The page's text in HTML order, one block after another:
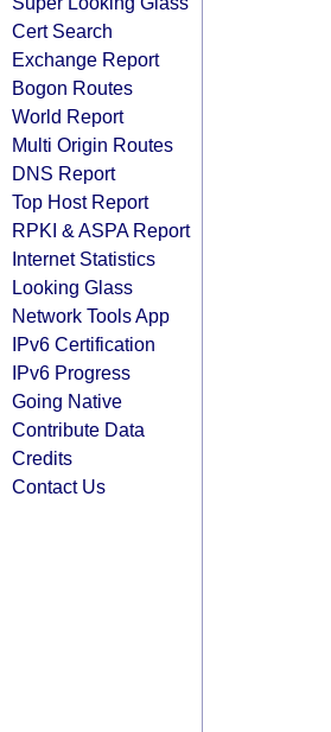
Cert Search
Exchange Report
Bogon Routes
World Report
Multi Origin Routes
DNS Report
Top Host Report
RPKI & ASPA Report
Internet Statistics
Looking Glass
Network Tools App
IPv6 Certification
IPv6 Progress
Going Native
Contribute Data
Credits
Contact Us